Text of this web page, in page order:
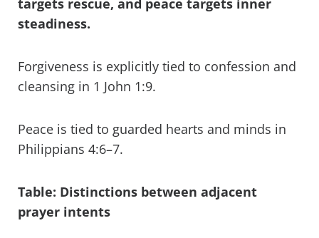
targets rescue, and peace targets inner
steadiness.
Forgiveness is explicitly tied to confession and
cleansing in 1 John 1:9.
Peace is tied to guarded hearts and minds in
Philippians 4:6–7.
Table: Distinctions between adjacent
prayer intents